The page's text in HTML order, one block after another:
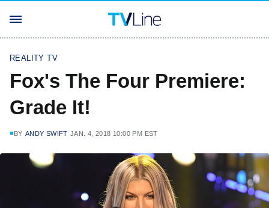
REALITY TV
Fox's The Four Premiere:
Grade It!
BY ANDY SWIFT JAN. 4, 2018 10:00 PM EST